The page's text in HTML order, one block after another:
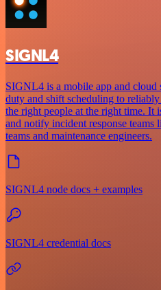
SIGNL4
SIGNL4 is a mobile app and cloud
duty and shift scheduling to
the right people at the right time. It
and notify incident response teams
teams and maintenance engineers.
SIGNL4 node docs + examples
SIGNL4 credential docs